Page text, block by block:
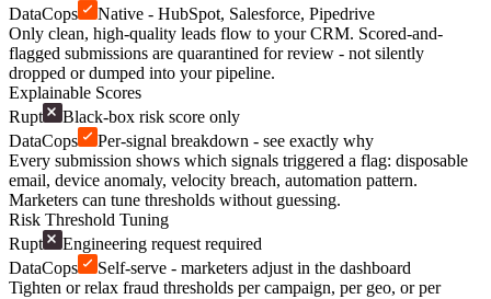
DataCops
Native - HubSpot, Salesforce, Pipedrive
Only clean, high-quality leads flow to your CRM. Scored-and-
flagged submissions are quarantined for review - not silently
dropped or dumped into your pipeline.
Explainable Scores
Rupt
Black-box risk score only
DataCops
Per-signal breakdown - see exactly why
Every submission shows which signals triggered a flag: disposable
email, device anomaly, velocity breach, automation pattern.
Marketers can tune thresholds without guessing.
Risk Threshold Tuning
Rupt
Engineering request required
DataCops
Self-serve - marketers adjust in the dashboard
Tighten or relax fraud thresholds per campaign, per geo, or per